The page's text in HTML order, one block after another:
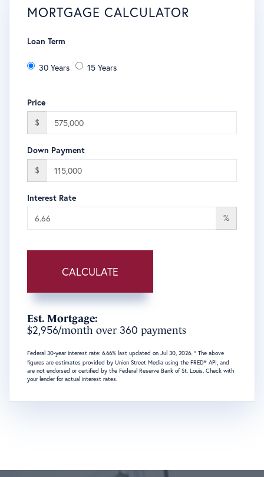
MORTGAGE CALCULATOR
Loan Term
30 Years 15 Years
Price
$
Down Payment
$
Interest Rate
%
CALCULATE
Est. Mortgage:
$2,956/month over 360 payments
Federal 30-year interest rate: 6.66% last updated on Jul 30, 2026. * The above
figures are estimates provided by Union Street Media using the FRED® API, and
are not endorsed or certified by the Federal Reserve Bank of St. Louis. Check with
your lender for actual interest rates.